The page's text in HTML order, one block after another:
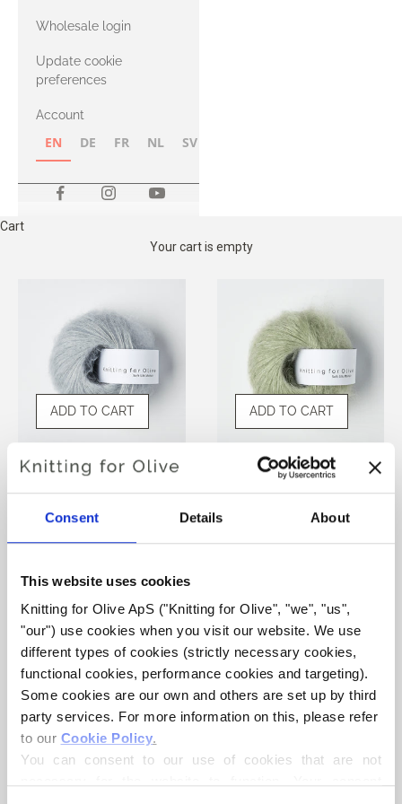
Consent Details About
This website uses cookies
Knitting for Olive ApS ("Knitting for Olive", "we", "us",
"our") use cookies when you visit our website. We use
different types of cookies (strictly necessary cookies,
functional cookies, performance cookies and targeting).
Some cookies are our own and others are set up by third
party services. For more information on this, please refer
to our Cookie Policy.
You can consent to our use of cookies that are not
with Heavy
Merino
Wholesale login
Update cookie
preferences
Account
EN DE FR NL SV
Cart
Your cart is empty
ADD TO CART
KNITTING FOR OLIVE
SALE PRICE
€10,10
ADD TO CART
KNITTING FOR OLIVE
SALE PRICE
€10,10
ADD TO CART
KNITTING FOR OLIVE